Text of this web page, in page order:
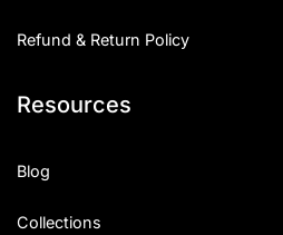
Refund & Return Policy
Resources
Blog
Collections